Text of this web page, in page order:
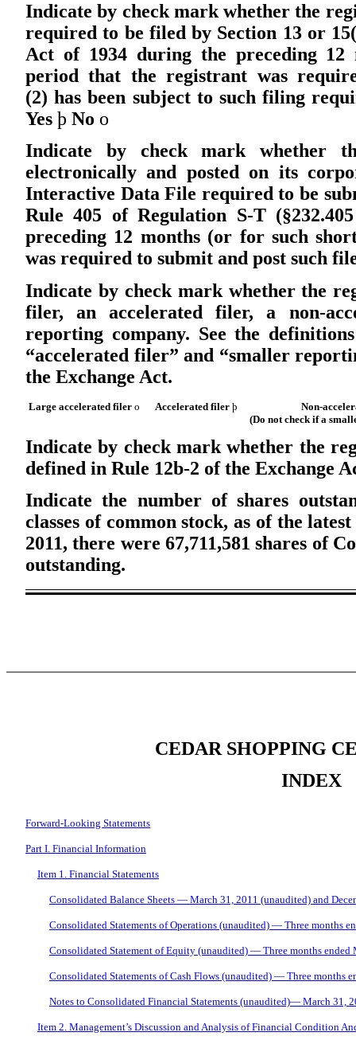
Indicate by check mark whether the
required to be filed by Section 13 or
Act of 1934 during the preceding
period that the registrant was
(2) has been subject to such filing
Yes þ No o
Indicate by check mark whether
electronically and posted on its
Interactive Data File required to be
Rule 405 of Regulation S-T
preceding 12 months (or for such
was required to submit and post such
Indicate by check mark whether the
filer, an accelerated filer, a non-
reporting company. See the
“accelerated filer” and “smaller
the Exchange Act.
Large accelerated filer o Accelerated filer þ
Non-
(Do not check if a
Indicate by check mark whether the
defined in Rule 12b-2 of the Exchange
Indicate the number of shares
classes of common stock, as of the
2011, there were 67,711,581 shares of
outstanding.
CEDAR SHOPPING
INDEX
Forward-Looking Statements
Part I. Financial Information
Item 1. Financial Statements
Consolidated Balance Sheets — March 31, 2011 (unaudited) and
Consolidated Statements of Operations (unaudited) — Three months
Consolidated Statement of Equity (unaudited) — Three months ended
Consolidated Statements of Cash Flows (unaudited) — Three months
Notes to Consolidated Financial Statements (unaudited)— March 31,
Item 2. Management’s Discussion and Analysis of Financial Condition